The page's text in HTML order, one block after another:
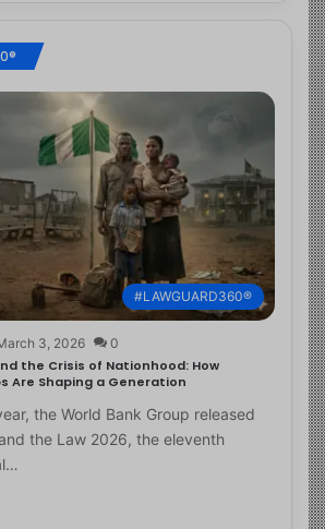
#LAWGUARD360®
3, 2026 0
the Crisis of Nationhood: How
Are Shaping a Generation
the World Bank Group released
the Law 2026, the eleventh